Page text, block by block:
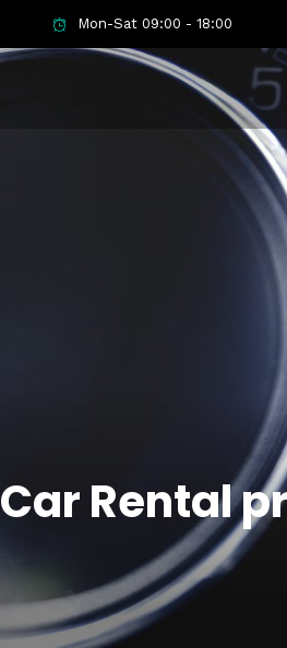
Mon-Sat 09:00 - 18:00
Rental